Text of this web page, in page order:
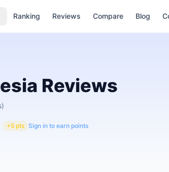
Ranking Reviews Compare Blog
Reviews
+5 pts Sign in to earn points